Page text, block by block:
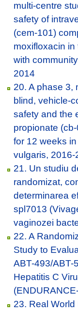
multi-centre
safety of
(cem-101)
moxifloxacin in
with
2014
20. A phase 3,
blind, vehicle-
safety and the
propionate
for 12 weeks
vulgaris, 2016-
21. Un studiu
randomizat,
determinarea
spl7013
vaginozei
22. A
Study to
ABT-493/ABT-
Hepatitis C
23. Real